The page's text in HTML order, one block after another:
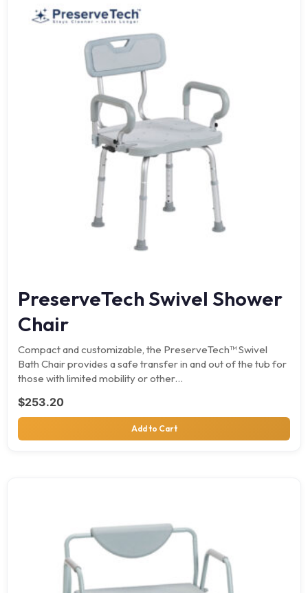
PreserveTech Swivel Shower
Chair
Compact and customizable, the PreserveTech™ Swivel
Bath Chair provides a safe transfer in and out of the tub for
those with limited mobility or other…
$253.20
Add to Cart